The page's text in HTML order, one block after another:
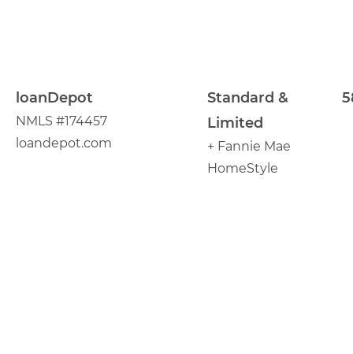
loanDepot
NMLS #174457
loandepot.com
Standard &
Limited
+ Fannie Mae
HomeStyle